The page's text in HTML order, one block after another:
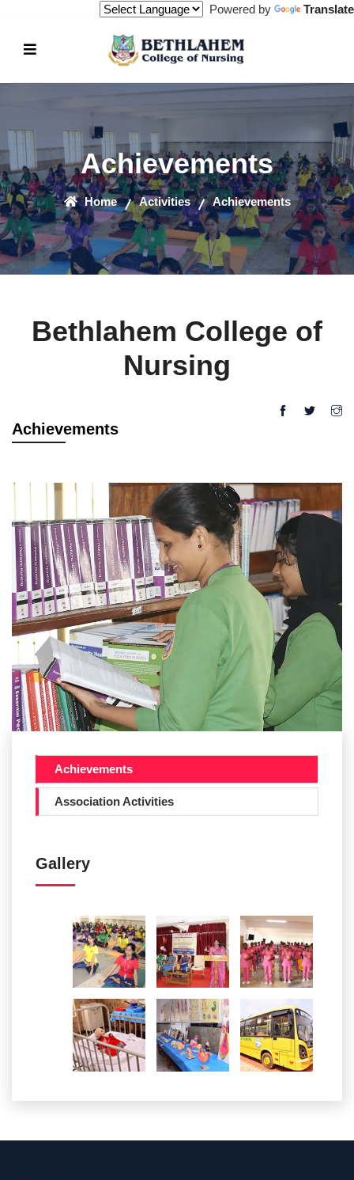
Powered by Translate
Achievements
Home Activities Achievements
Bethlahem College of
Nursing
Achievements
Achievements
Association Activities
Gallery